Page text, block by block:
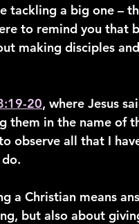
a big one –
to remind you that
making disciples
20, where Jesus
them in the name of
observe all that I
a Christian means
but also about